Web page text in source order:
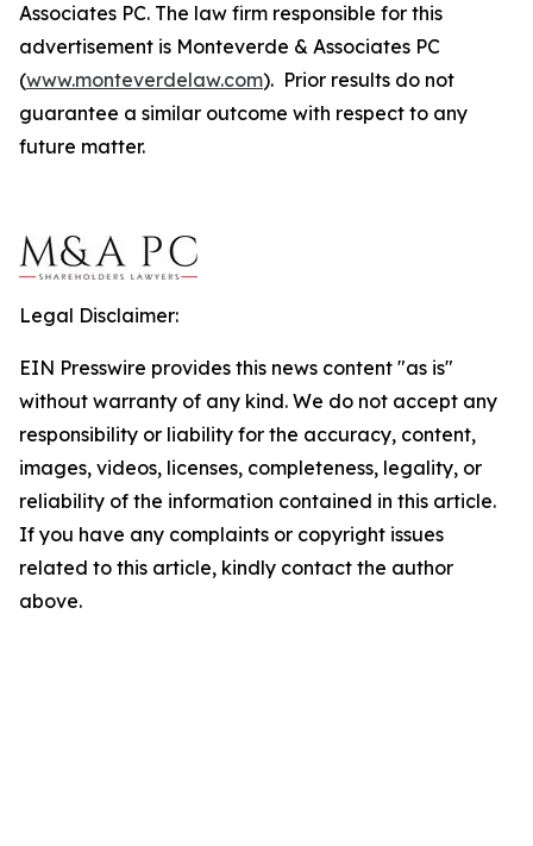
Associates PC. The law firm responsible for this
advertisement is Monteverde & Associates PC
(www.monteverdelaw.com). Prior results do not
guarantee a similar outcome with respect to any
future matter.
Legal Disclaimer:
EIN Presswire provides this news content "as is"
without warranty of any kind. We do not accept any
responsibility or liability for the accuracy, content,
images, videos, licenses, completeness, legality, or
reliability of the information contained in this article.
If you have any complaints or copyright issues
related to this article, kindly contact the author
above.